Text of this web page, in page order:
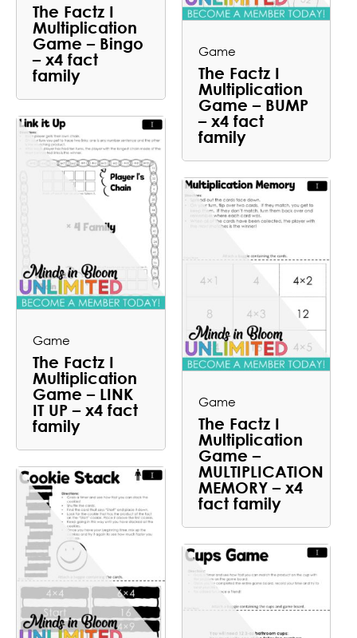
The Factz I
Multiplication
Game – Bingo
– x4 fact
family
Game
The Factz I
Multiplication
Game – BUMP
– x4 fact
family
Game
The Factz I
Multiplication
Game – LINK
IT UP – x4 fact
family
Game
The Factz I
Multiplication
Game –
MULTIPLICATION
MEMORY – x4
fact family